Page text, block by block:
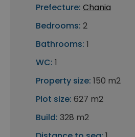
Prefecture: Chania
Bedrooms: 2
Bathrooms: 1
WC: 1
Property size: 150 m2
Plot size: 627 m2
Build: 328 m2